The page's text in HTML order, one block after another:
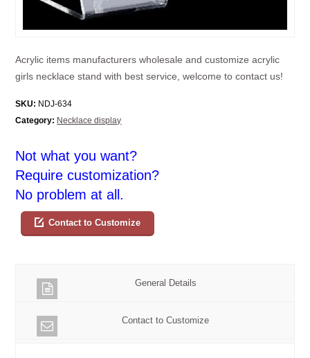
Acrylic items manufacturers wholesale and customize acrylic
girls necklace stand with best service, welcome to contact us!
SKU: NDJ-634
Category: Necklace display
Not what you want?
Require customization?
No problem at all.
Contact to Customize
General Details
Contact to Customize